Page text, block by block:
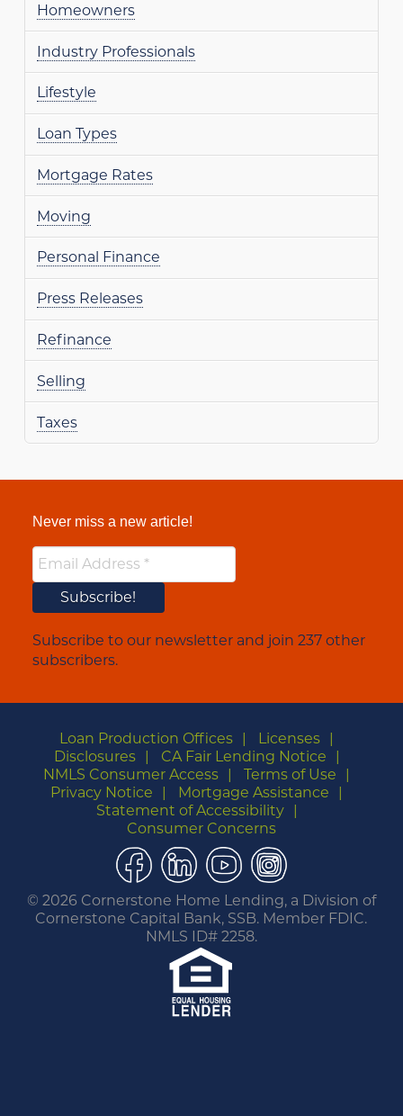
Homeowners
Industry Professionals
Lifestyle
Loan Types
Mortgage Rates
Moving
Personal Finance
Press Releases
Refinance
Selling
Taxes
Never miss a new article!
Subscribe to our newsletter and join 237 other
subscribers.
Loan Production Offices
Licenses
Disclosures
CA Fair Lending Notice
NMLS Consumer Access
Terms of Use
Privacy Notice
Mortgage Assistance
Statement of Accessibility
Consumer Concerns
Facebook
LinkedIn
YouTubeInstagram
© 2026 Cornerstone Home Lending, a Division of
Cornerstone Capital Bank, SSB. Member FDIC.
NMLS ID# 2258.